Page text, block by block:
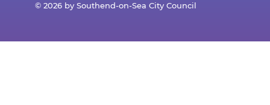
© 2026 by Southend-on-Sea City Council